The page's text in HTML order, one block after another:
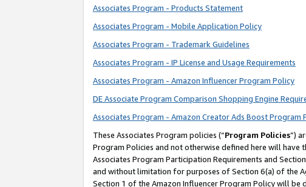
Associates Program - Products Statement
Associates Program - Mobile Application Policy
Associates Program - Trademark Guidelines
Associates Program - IP License and Usage Requirements
Associates Program - Amazon Influencer Program Policy
DE Associate Program Comparison Shopping Engine
Associates Program - Amazon Creator Ads Boost Program
These Associates Program policies (“Program Policies”)
Program Policies and not otherwise defined here will
Associates Program Participation Requirements and
and without limitation for purposes of Section 6(a) of the
Section 1 of the Amazon Influencer Program Policy will be